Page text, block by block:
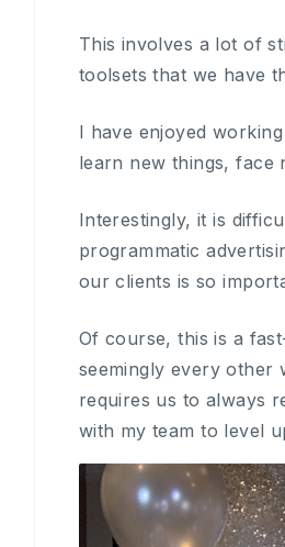
This involves a lot of
toolsets that we have
I have enjoyed
learn new things, face
Interestingly, it is
programmatic
our clients is so
Of course, this is a
seemingly every other
requires us to always
with my team to level